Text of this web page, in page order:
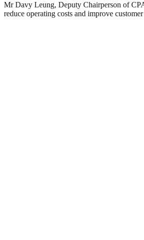
Mr Davy Leung, Deputy Chairperson of
reduce operating costs and improve